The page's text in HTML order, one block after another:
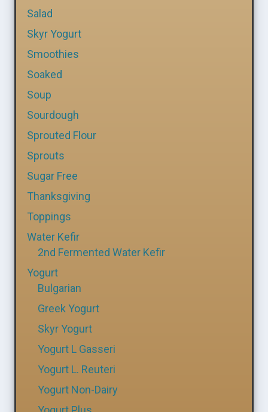
Salad
Skyr Yogurt
Smoothies
Soaked
Soup
Sourdough
Sprouted Flour
Sprouts
Sugar Free
Thanksgiving
Toppings
Water Kefir
2nd Fermented Water Kefir
Yogurt
Bulgarian
Greek Yogurt
Skyr Yogurt
Yogurt L Gasseri
Yogurt L. Reuteri
Yogurt Non-Dairy